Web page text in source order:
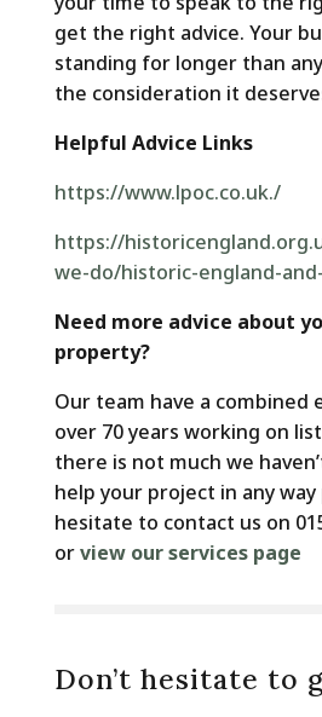
get the right advice. Your
standing for longer than
the consideration it
Helpful Advice Links
https://www.lpoc.co.uk./
https://
we-do/historic-england-
Need more advice about
property?
Our team have a combined
over 70 years working on
there is not much we
help your project in any
hesitate to contact us on
orview our services page
Don’t hesitate to